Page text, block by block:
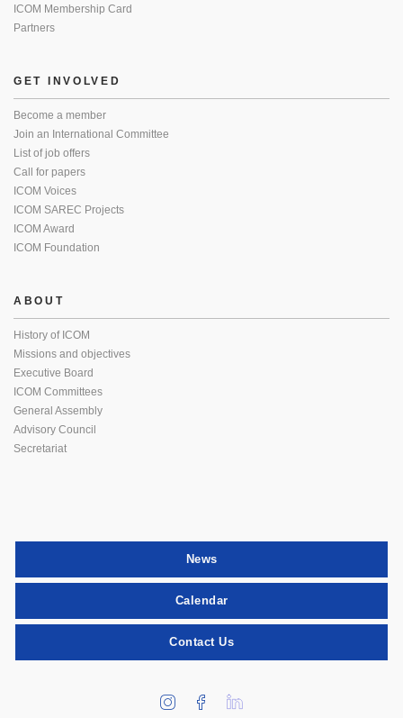
ICOM Membership Card
Partners
GET INVOLVED
Become a member
Join an International Committee
List of job offers
Call for papers
ICOM Voices
ICOM SAREC Projects
ICOM Award
ICOM Foundation
ABOUT
History of ICOM
Missions and objectives
Executive Board
ICOM Committees
General Assembly
Advisory Council
Secretariat
News
Calendar
Contact Us